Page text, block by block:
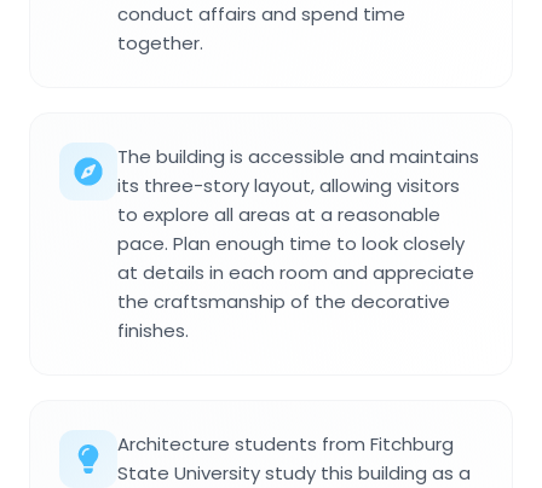
conduct affairs and spend time
together.
The building is accessible and maintains
its three-story layout, allowing visitors
to explore all areas at a reasonable
pace. Plan enough time to look closely
at details in each room and appreciate
the craftsmanship of the decorative
finishes.
Architecture students from Fitchburg
State University study this building as a